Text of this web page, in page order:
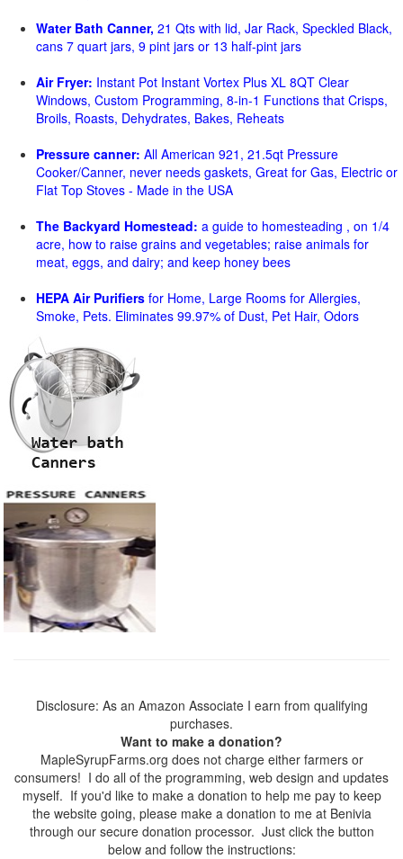
Water Bath Canner, 21 Qts with lid, Jar Rack, Speckled Black,
cans 7 quart jars, 9 pint jars or 13 half-pint jars
Air Fryer: Instant Pot Instant Vortex Plus XL 8QT Clear
Windows, Custom Programming, 8-in-1 Functions that Crisps,
Broils, Roasts, Dehydrates, Bakes, Reheats
Pressure canner: All American 921, 21.5qt Pressure
Cooker/Canner, never needs gaskets, Great for Gas, Electric or
Flat Top Stoves - Made in the USA
The Backyard Homestead: a guide to homesteading , on 1/4
acre, how to raise grains and vegetables; raise animals for
meat, eggs, and dairy; and keep honey bees
HEPA Air Purifiers for Home, Large Rooms for Allergies,
Smoke, Pets. Eliminates 99.97% of Dust, Pet Hair, Odors
Disclosure: As an Amazon Associate I earn from qualifying
purchases.
Want to make a donation?
MapleSyrupFarms.org does not charge either farmers or
consumers! I do all of the programming, web design and updates
myself. If you'd like to make a donation to help me pay to keep
the website going, please make a donation to me at Benivia
through our secure donation processor. Just click the button
below and follow the instructions: